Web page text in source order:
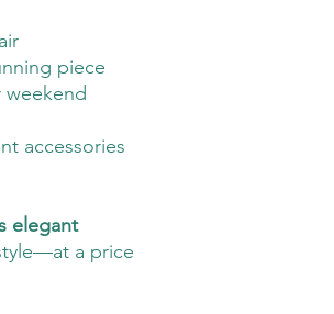
piece
weekend
accessories
elegant
a price